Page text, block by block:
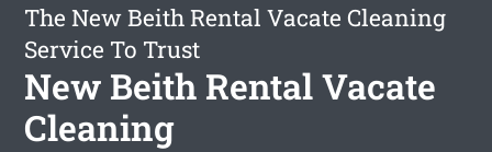
The New Beith Rental Vacate Cleaning
Service To Trust
New Beith Rental Vacate
Cleaning